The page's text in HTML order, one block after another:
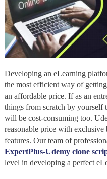
Developing an eLearning
the most efficient way of
an affordable price. If as an
things from scratch by
will be cost-consuming too.
reasonable price with exclusive
features. Our team of
ExpertPlus-Udemy clone
level in developing a perfect